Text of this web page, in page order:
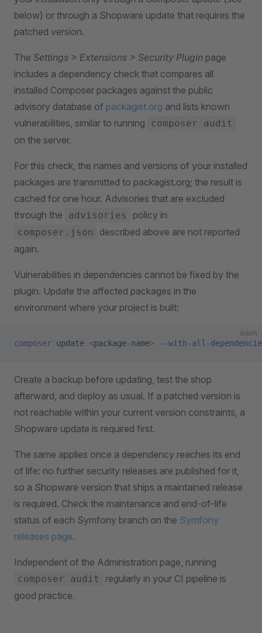
below) or through a Shopware update that requires the
patched version.
The Settings > Extensions > Security Plugin page
includes a dependency check that compares all
installed Composer packages against the public
advisory database of packagist.org and lists known
vulnerabilities, similar to running
composer audit
on the server.
For this check, the names and versions of your installed
packages are transmitted to packagist.org; the result is
cached for one hour. Advisories that are excluded
through the
advisories policy in
composer.json
described above are not reported
again.
Vulnerabilities in dependencies cannot be fixed by the
plugin. Update the affected packages in the
environment where your project is built:
bash
composer update <package-name> --with-all-
Create a backup before updating, test the shop
afterward, and deploy as usual. If a patched version is
not reachable within your current version constraints, a
Shopware update is required first.
The same applies once a dependency reaches its end
of life: no further security releases are published for it,
so a Shopware version that ships a maintained release
is required. Check the maintenance and end-of-life
status of each Symfony branch on the Symfony
releases page.
Independent of the Administration page, running
composer audit
regularly in your CI pipeline is
good practice.